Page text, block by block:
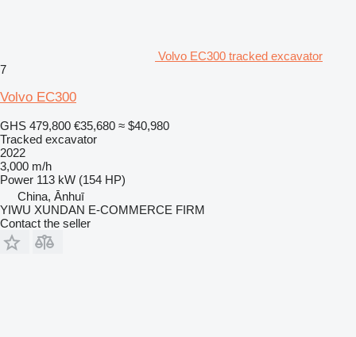
Volvo EC300 tracked excavator
7
Volvo EC300
GHS 479,800 €35,680 ≈ $40,980
Tracked excavator
2022
3,000 m/h
Power 113 kW (154 HP)
China, Ānhuī
YIWU XUNDAN E-COMMERCE FIRM
Contact the seller